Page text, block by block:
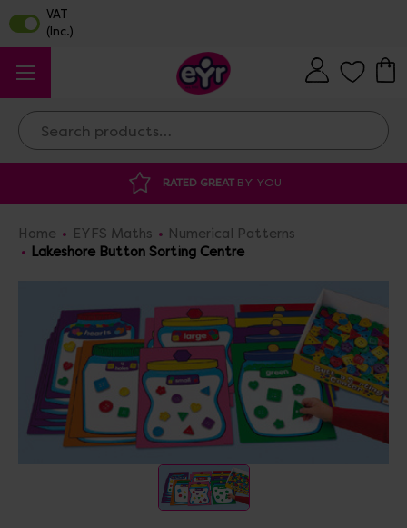
Search
RATED GREATBY YOU
Home EYFS Maths
Numerical Patterns
Lakeshore Button Sorting Centre